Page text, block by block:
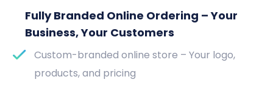
Fully Branded Online Ordering – Your
Business, Your Customers
Custom-branded online store – Your logo,
products, and pricing